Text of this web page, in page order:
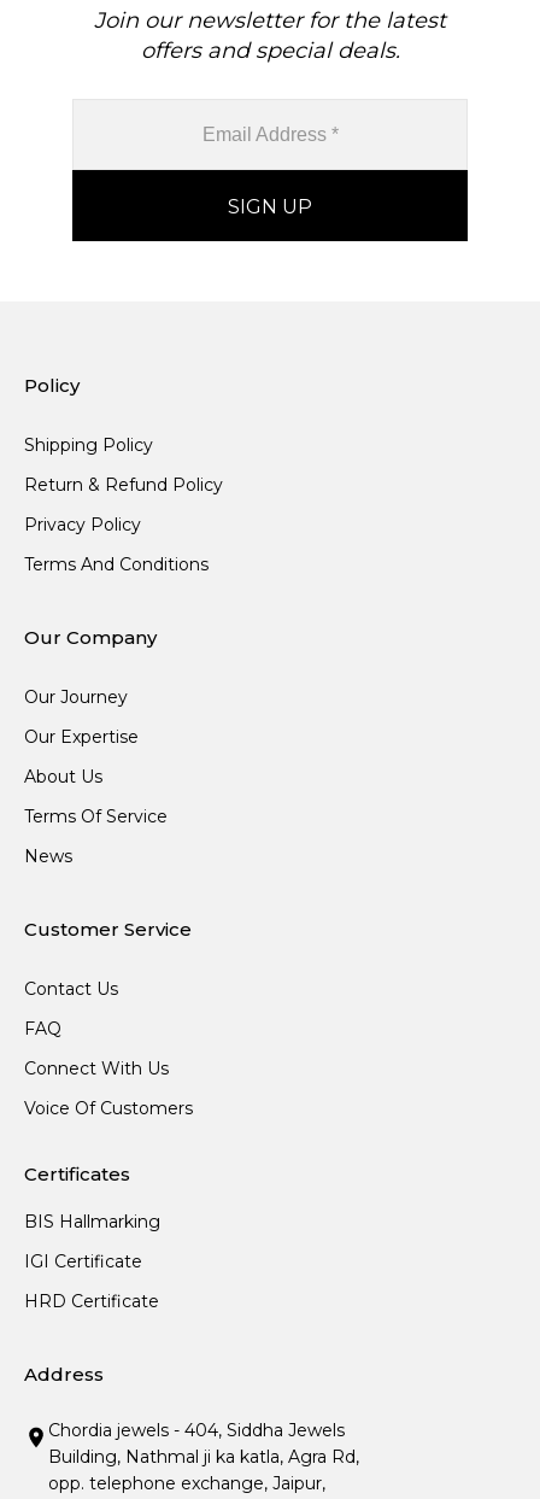
Join our newsletter for the latest
offers and special deals.
Policy
Shipping Policy
Return & Refund Policy
Privacy Policy
Terms And Conditions
Our Company
Our Journey
Our Expertise
About Us
Terms Of Service
News
Customer Service
Contact Us
FAQ
Connect With Us
Voice Of Customers
Certificates
BIS Hallmarking
IGI Certificate
HRD Certificate
Address
Chordia jewels - 404, Siddha Jewels
Building, Nathmal ji ka katla, Agra Rd,
opp. telephone exchange, Jaipur,